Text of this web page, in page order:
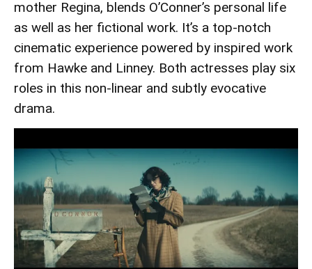
mother Regina, blends O’Conner’s personal life
as well as her fictional work. It’s a top-notch
cinematic experience powered by inspired work
from Hawke and Linney. Both actresses play six
roles in this non-linear and subtly evocative
drama.